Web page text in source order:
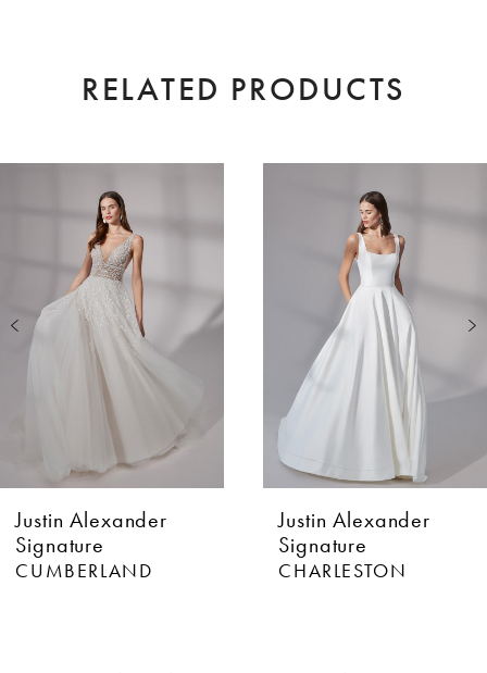
RELATED PRODUCTS
0
3
Justin Alexander
Signature
CUMBERLAND
Justin Alexander
Signature
CHARLESTON